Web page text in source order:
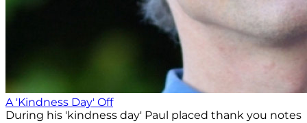
A 'Kindness Day' Off
During his 'kindness day' Paul placed thank you notes